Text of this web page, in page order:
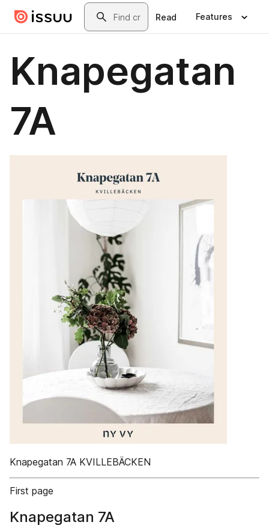
Skip to main contentSearch
Read Features
Knapegatan
7A
Knapegatan 7A KVILLEBÄCKEN
First page
Knapegatan 7A